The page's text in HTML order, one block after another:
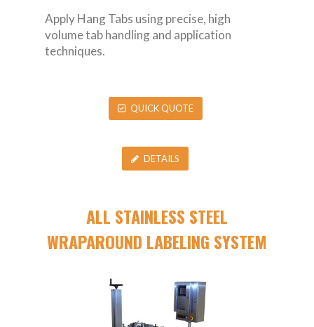
Apply Hang Tabs using precise, high
volume tab handling and application
techniques.
QUICK QUOTE
DETAILS
ALL STAINLESS STEEL
WRAPAROUND LABELING SYSTEM